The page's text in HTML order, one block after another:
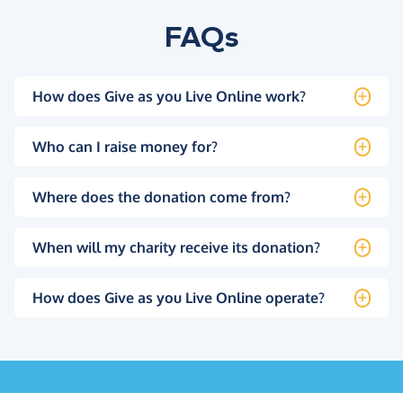
FAQs
How does Give as you Live Online work?
Who can I raise money for?
Where does the donation come from?
When will my charity receive its donation?
How does Give as you Live Online operate?